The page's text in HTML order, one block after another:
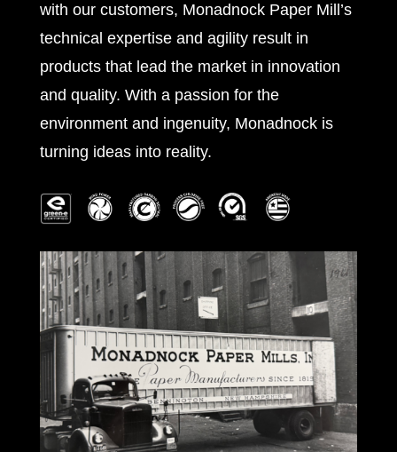
with our customers, Monadnock Paper Mill’s
technical expertise and agility result in
products that lead the market in innovation
and quality. With a passion for the
environment and ingenuity, Monadnock is
turning ideas into reality.